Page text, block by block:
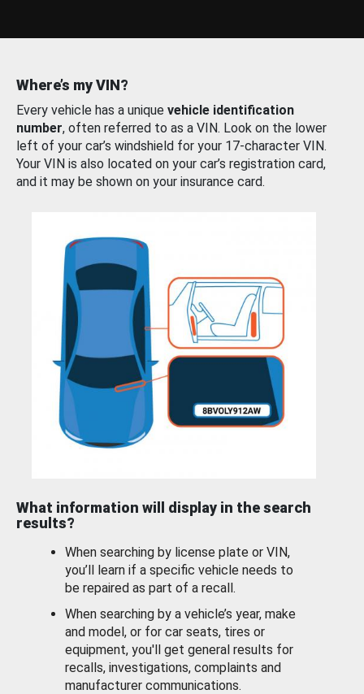
Where’s my VIN?
Every vehicle has a unique vehicle identification
number, often referred to as a VIN. Look on the lower
left of your car’s windshield for your 17-character VIN.
Your VIN is also located on your car’s registration card,
and it may be shown on your insurance card.
What information will display in the search
results?
When searching by license plate or VIN,
you’ll learn if a specific vehicle needs to
be repaired as part of a recall.
When searching by a vehicle’s year, make
and model, or for car seats, tires or
equipment, you'll get general results for
recalls, investigations, complaints and
manufacturer communications.